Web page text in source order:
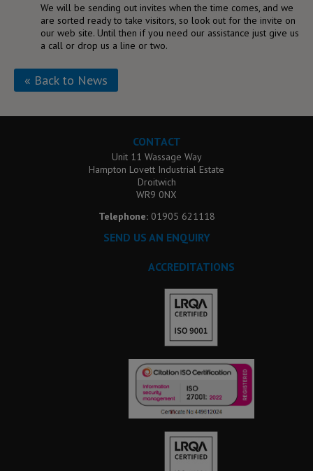
We will be sending out invites when the time comes, and we
are sorted ready to take visitors, so look out for the invite on
our web site. Until then if you need our assistance just give us
a call or drop us a line or two.
« Back to News
CONTACT
Unit 11 Wassage Way
Hampton Lovett Industrial Estate
Droitwich
WR9 0NX
Telephone: 01905 621118
SEND US AN ENQUIRY
ACCREDITATIONS